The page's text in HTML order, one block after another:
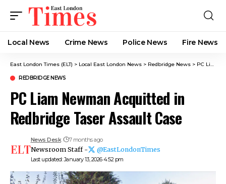
Local News Crime News​ Police News Fire News
East London Times (ELT) > Local East London News > Redbridge News > PC Liam Newman Acquitted in Redbridge Taser Assault Case
REDBRIDGE NEWS
PC Liam Newman Acquitted in
Redbridge Taser Assault Case
Last updated: January 13, 2026 4:52 pm
News Desk 7 months ago
Newsroom Staff - @EastLondonTimes